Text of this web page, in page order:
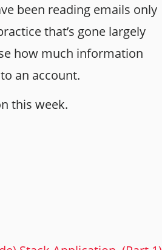
been reading emails only
that’s gone largely
how much information
an account.
this week.